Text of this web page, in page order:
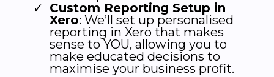
Custom Reporting Setup in
Xero: We’ll set up personalised
reporting in Xero that makes
sense to YOU, allowing you to
make educated decisions to
maximise your business profit.